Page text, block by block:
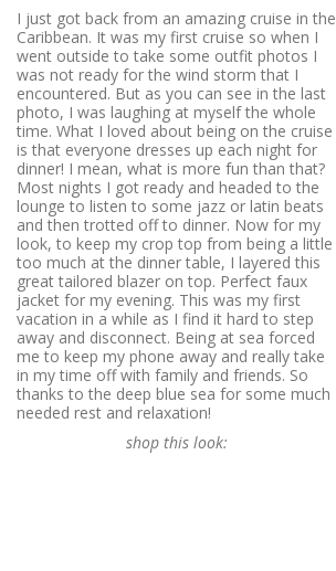
I just got back from an amazing cruise in the
Caribbean. It was my first cruise so when I
went outside to take some outfit photos I
was not ready for the wind storm that I
encountered. But as you can see in the last
photo, I was laughing at myself the whole
time. What I loved about being on the cruise
is that everyone dresses up each night for
dinner! I mean, what is more fun than that?
Most nights I got ready and headed to the
lounge to listen to some jazz or latin beats
and then trotted off to dinner. Now for my
look, to keep my crop top from being a little
too much at the dinner table, I layered this
great tailored blazer on top. Perfect faux
jacket for my evening. This was my first
vacation in a while as I find it hard to step
away and disconnect. Being at sea forced
me to keep my phone away and really take
in my time off with family and friends. So
thanks to the deep blue sea for some much
needed rest and relaxation!
shop this look: